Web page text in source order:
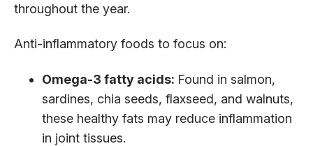
throughout the year.
Anti-inflammatory foods to focus on:
Omega-3 fatty acids: Found in salmon,
sardines, chia seeds, flaxseed, and walnuts,
these healthy fats may reduce inflammation
in joint tissues.